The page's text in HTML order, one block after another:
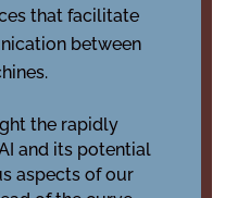
that facilitate
between
the rapidly
and its potential
aspects of our